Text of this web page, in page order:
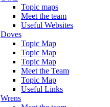
Topic maps
Meet the team
Useful Websites
Doves
Topic Map
Topic Map
Topic Map
Meet the Team
Topic Map
Useful Links
Wrens